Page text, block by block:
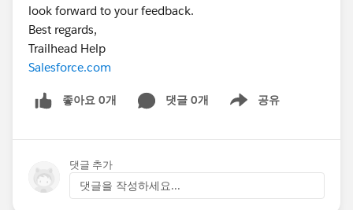
look forward to your feedback.
Best regards,
Trailhead Help
Salesforce.com
좋아요 0개 댓글 0개 공유
Show menu
댓글 추가
댓글을 작성하세요...